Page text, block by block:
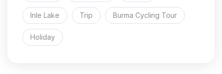
Inle Lake Trip Burma Cycling Tour
Holiday